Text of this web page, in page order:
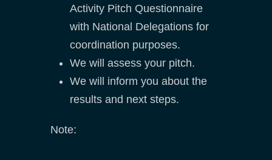
Activity Pitch Questionnaire
with National Delegations for
coordination purposes.
We will assess your pitch.
We will inform you about the
results and next steps.
Note: